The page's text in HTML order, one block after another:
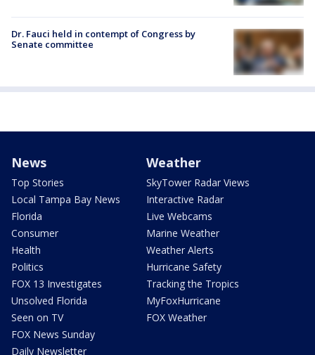
Dr. Fauci held in contempt of Congress by
Senate committee
News
Top Stories
Local Tampa Bay News
Florida
Consumer
Health
Politics
FOX 13 Investigates
Unsolved Florida
Seen on TV
FOX News Sunday
Daily Newsletter
Weather
SkyTower Radar Views
Interactive Radar
Live Webcams
Marine Weather
Weather Alerts
Hurricane Safety
Tracking the Tropics
MyFoxHurricane
FOX Weather